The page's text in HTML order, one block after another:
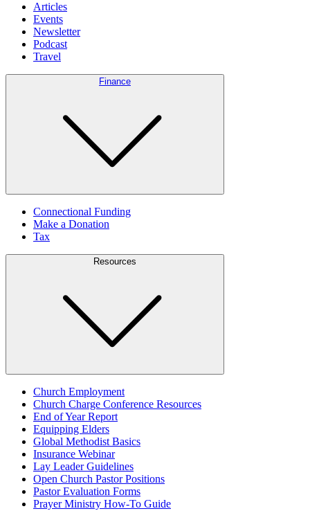
Articles
Events
Newsletter
Podcast
Travel
Finance
Connectional Funding
Make a Donation
Tax
Resources
Church Employment
Church Charge Conference Resources
End of Year Report
Equipping Elders
Global Methodist Basics
Insurance Webinar
Lay Leader Guidelines
Open Church Pastor Positions
Pastor Evaluation Forms
Prayer Ministry How-To Guide